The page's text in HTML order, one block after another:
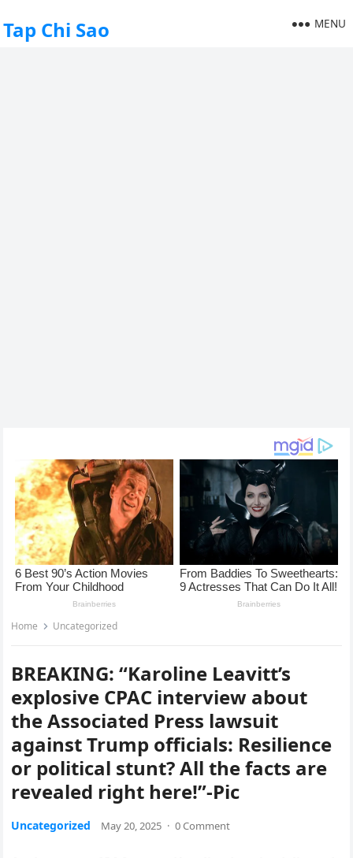
Tap Chi Sao MENU
Home Uncategorized
BREAKING: “Karoline Leavitt’s
explosive CPAC interview about
the Associated Press lawsuit
against Trump officials: Resilience
or political stunt? All the facts are
revealed right here!”-Pic
Uncategorized May 20, 2025 · 0 Comment